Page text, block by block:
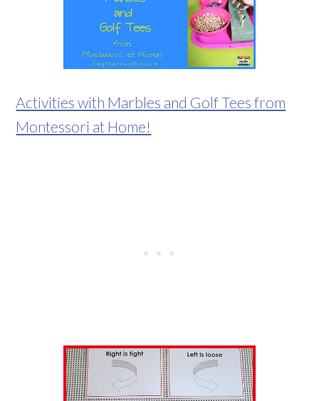
Activities with Marbles and Golf Tees from
Montessori at Home!